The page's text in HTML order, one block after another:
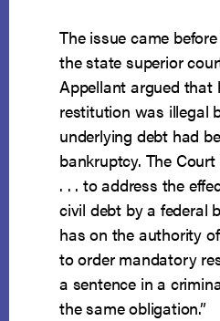
The issue came
the state superior
Appellant argued that
restitution was illegal
underlying debt had
bankruptcy. The
. . . to address the
civil debt by a federal
has on the authority
to order mandatory
a sentence in a
the same obligation.”